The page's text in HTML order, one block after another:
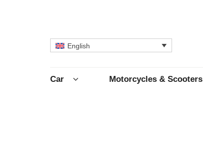
English
Car Motorcycles & Scooters